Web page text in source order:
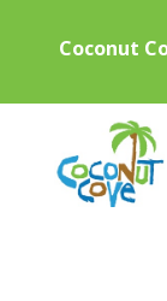
Coconut